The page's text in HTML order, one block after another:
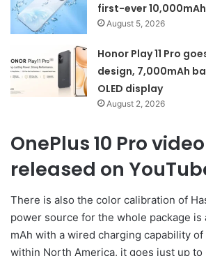
first-ever
August 5, 2026
Honor Play 11 Pro
design, 7,000mAh
OLED display
August 2, 2026
OnePlus 10 Pro
released on
There is also the color calibration of
power source for the whole package is
mAh with a wired charging capability
within North America, it goes just up to